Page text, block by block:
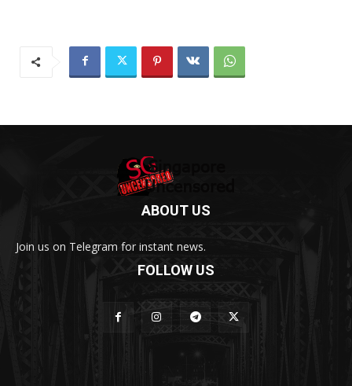
ABOUT US
Join us on Telegram for instant news.
FOLLOW US